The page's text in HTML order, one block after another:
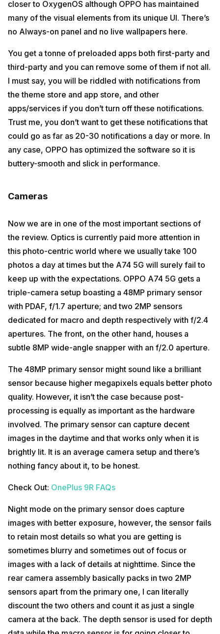
closer to OxygenOS although OPPO has maintained
many of the visual elements from its unique UI. There’s
no Always-on panel and no live wallpapers here.
You get a tonne of preloaded apps both first-party and
third-party and you can remove some of them if not all.
I must say, you will be riddled with notifications from
the theme store and app store, and other
apps/services if you don’t turn off these notifications.
Trust me, you don’t want to get these notifications that
could go as far as 20-30 notifications a day or more. In
any case, OPPO has optimized the software so it is
buttery-smooth and slick in performance.
Cameras
Now we are in one of the most important sections of
the review. Optics is currently paid more attention in
this photo-centric world where we usually take 100
photos a day at times but the A74 5G will surely fail to
keep up with the expectations. OPPO A74 5G gets a
triple-camera setup boasting a 48MP primary sensor
with PDAF, f/1.7 aperture; and two 2MP sensors
dedicated for macro and depth respectively with f/2.4
apertures. The front, on the other hand, houses a
subtle 8MP wide-angle snapper with an f/2.0 aperture.
The 48MP primary sensor might sound like a brilliant
sensor because higher megapixels equals better photo
quality. However, it isn’t the case because post-
processing is equally as important as the hardware
involved. The primary sensor can capture decent
images in the daytime and that works only when it is
brightly lit. It is an average camera setup and there’s
nothing fancy about it, to be honest.
Check Out: OnePlus 9R FAQs
Night mode on the primary sensor does capture
images with better exposure, however, the sensor fails
to retain most details so what you are getting is
sometimes blurry and sometimes out of focus or
images with a lack of details at nighttime. Since the
rear camera assembly basically packs in two 2MP
sensors apart from the primary one, I can literally
discount the two others and count it as just a single
camera at the back. The depth sensor is used for depth